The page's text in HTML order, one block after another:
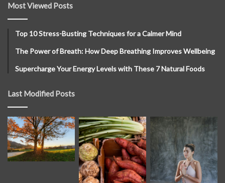
Most Viewed Posts
Top 10 Stress-Busting Techniques for a Calmer Mind
The Power of Breath: How Deep Breathing Improves Wellbeing
Supercharge Your Energy Levels with These 7 Natural Foods
Last Modified Posts